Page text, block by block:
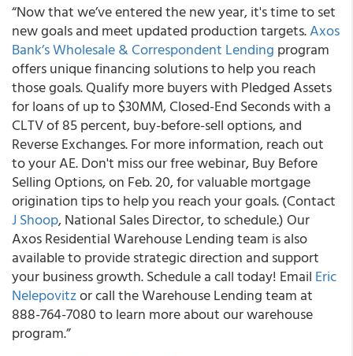
“Now that we’ve entered the new year, it's time to set
new goals and meet updated production targets.Axos
Bank’s Wholesale & Correspondent Lending program
offers unique financing solutions to help you reach
those goals. Qualify more buyers with Pledged Assets
for loans of up to $30MM, Closed-End Seconds with a
CLTV of 85 percent, buy-before-sell options, and
Reverse Exchanges. For more information, reach out
to your AE. Don't miss our free webinar, Buy Before
Selling Options, on Feb. 20, for valuable mortgage
origination tips to help you reach your goals. (Contact
J Shoop, National Sales Director, to schedule.) Our
Axos Residential Warehouse Lending team is also
available to provide strategic direction and support
your business growth. Schedule a call today! Email Eric
Nelepovitzor call the Warehouse Lending team at
888-764-7080 to learn more about our warehouse
program.”